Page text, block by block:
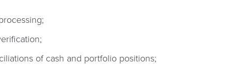
of cash and portfolio positions;